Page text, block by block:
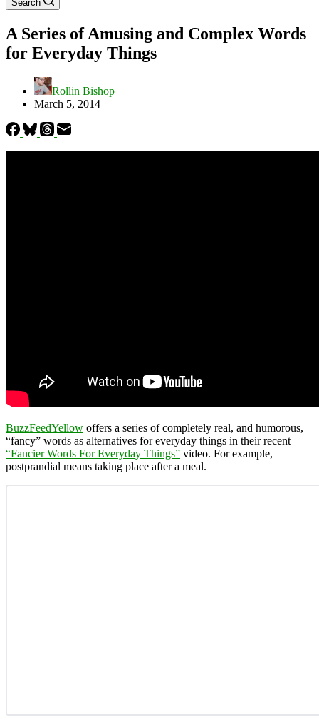
Search
A Series of Amusing and Complex Words
for Everyday Things
Rollin Bishop
March 5, 2014
BuzzFeedYellow offers a series of completely real, and humorous,
“fancy” words as alternatives for everyday things in their recent
“Fancier Words For Everyday Things” video. For example,
postprandial means taking place after a meal.